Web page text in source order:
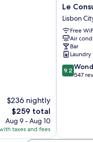
$236 nightly
The
price
is
$259
$259 total
Aug 9 - Aug 10
taxes and fees
Le
Consulat
Lisbon
City
Center
Le
Lisbon
Free
Air
Bar
9.2
out
9.2
547